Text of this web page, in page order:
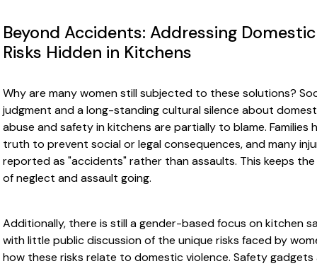
Beyond Accidents: Addressing Domestic
Risks Hidden in Kitchens
Why are many women still subjected to these solutions?
judgment and a long-standing cultural silence about
abuse and safety in kitchens are partially to blame. Families
truth to prevent social or legal consequences, and many
reported as "accidents" rather than assaults. This keeps
of neglect and assault going.
Additionally, there is still a gender-based focus on kitchen
with little public discussion of the unique risks faced by
how these risks relate to domestic violence. Safety gadgets